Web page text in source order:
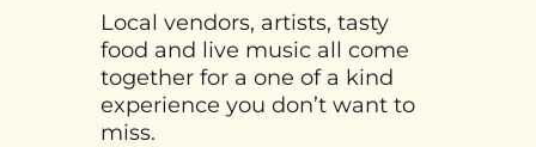
Local vendors, artists, tasty
food and live music all come
together for a one of a kind
experience you don’t want to
miss.